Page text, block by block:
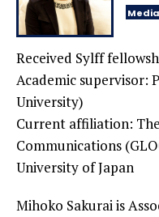
Received Sylff
Academic supervisor:
University)
Current affiliation:
Communications
University of Japan
Mihoko Sakurai is